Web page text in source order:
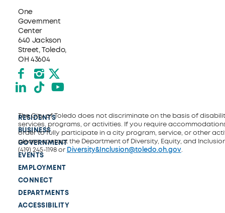
One
Government
Center
640 Jackson
Street, Toledo,
OH 43604
Facebook
Instagram
X formerly Twitter
LinkedIn
TikTokYouTube
RESIDENTS
BUSINESS
GOVERNMENT
EVENTS
EMPLOYMENT
CONNECT
DEPARTMENTS
ACCESSIBILITY
The City of Toledo does not discriminate on the basis of
services, programs, or activities. If you require
order to fully participate in a city program, service, or other
please contact the Department of Diversity, Equity, and
(419) 245-1198 or Diversity&Inclusion@toledo.oh.gov.